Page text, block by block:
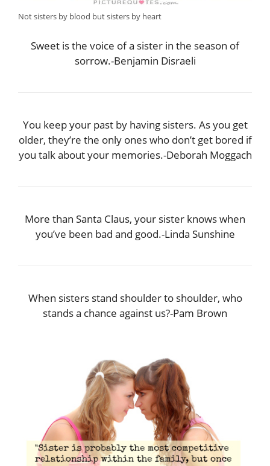
Not sisters by blood but sisters by heart
Sweet is the voice of a sister in the season of
sorrow.-Benjamin Disraeli
You keep your past by having sisters. As you get
older, they’re the only ones who don’t get bored if
you talk about your memories.-Deborah Moggach
More than Santa Claus, your sister knows when
you’ve been bad and good.-Linda Sunshine
When sisters stand shoulder to shoulder, who
stands a chance against us?-Pam Brown